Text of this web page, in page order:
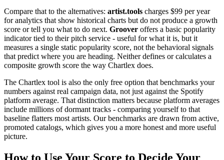
Compare that to the alternatives: artist.tools charges $99 per year
for analytics that show historical charts but do not produce a growth
score or tell you what to do next. Groover offers a basic popularity
indicator tied to their pitch service - useful for what it is, but it
measures a single static popularity score, not the behavioral signals
that predict where you are heading. Neither defines or calculates a
composite growth score the way Chartlex does.
The Chartlex tool is also the only free option that benchmarks your
numbers against real campaign data, not just against the Spotify
platform average. That distinction matters because platform averages
include millions of dormant tracks - comparing yourself to that
baseline flatters most artists. Our benchmarks are drawn from active,
promoted catalogs, which gives you a more honest and more useful
picture.
How to Use Your Score to Decide Your